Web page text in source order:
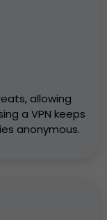
allowing
a VPN keeps
anonymous.